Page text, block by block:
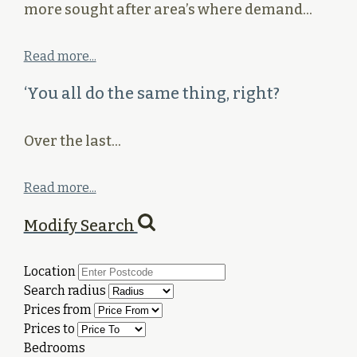
more sought after area’s where demand…
Read more...
‘You all do the same thing, right?
Over the last…
Read more...
Modify Search
Location
Search radius
Prices from
Prices to
Bedrooms